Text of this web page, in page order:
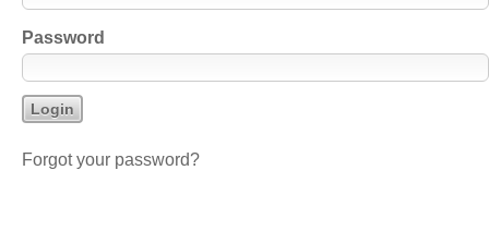
Password
Forgot your password?